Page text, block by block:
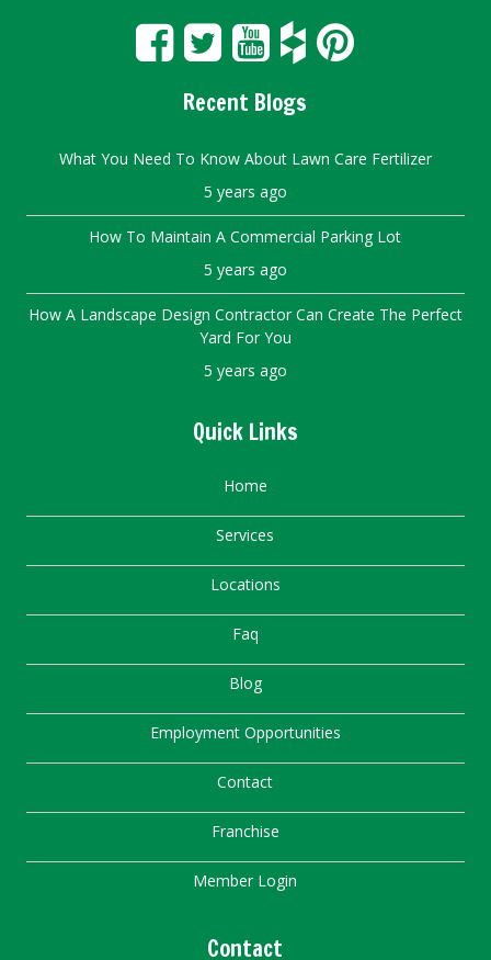
Recent Blogs
What You Need To Know About Lawn Care Fertilizer
5 years ago
How To Maintain A Commercial Parking Lot
5 years ago
How A Landscape Design Contractor Can Create The Perfect
Yard For You
5 years ago
Quick Links
Home
Services
Locations
Faq
Blog
Employment Opportunities
Contact
Franchise
Member Login
Contact